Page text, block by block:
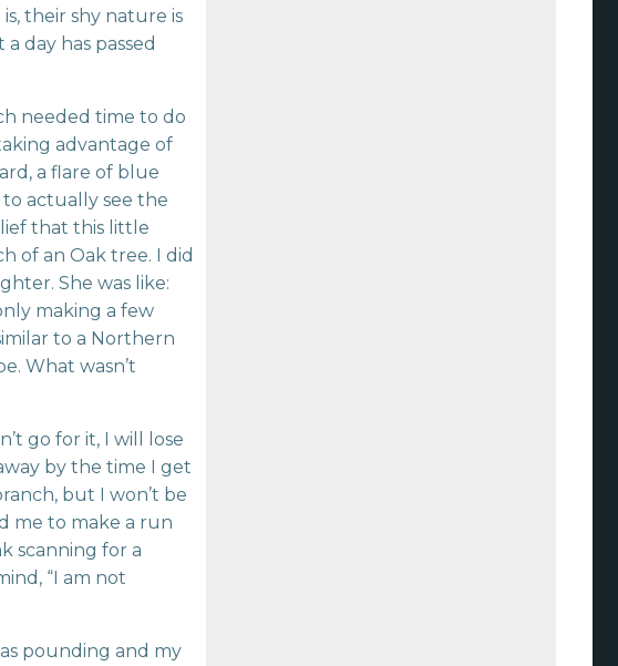
their shy nature is
day has passed
needed time to do
advantage of
a flare of blue
actually see the
that this little
of an Oak tree. I did
She was like:
making a few
to a Northern
What wasn’t
go for it, I will lose
by the time I get
but I won’t be
me to make a run
scanning for a
“I am not
pounding and my